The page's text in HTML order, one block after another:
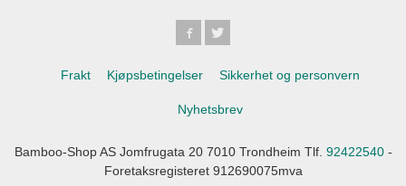
Frakt Kjøpsbetingelser Sikkerhet og personvern
Nyhetsbrev
Bamboo-Shop AS Jomfrugata 20 7010 Trondheim Tlf. 92422540-
Foretaksregisteret 912690075mva